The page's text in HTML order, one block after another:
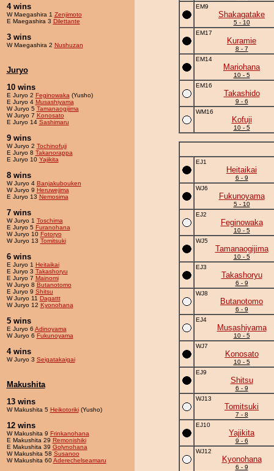
4 wins
W Maegashira 1 Zenjimoto
E Maegashira 3 Dilettante
3 wins
W Maegashira 2 Nushuzan
Juryo
10 wins
E Juryo 2 Feginowaka (Yusho)
E Juryo 4 Musashiyama
W Juryo 5 Tamanaogijima
W Juryo 7 Konosato
E Juryo 14 Sashimaru
9 wins
W Juryo 2 Tochinofuji
E Juryo 8 Takanorappa
E Juryo 10 Yajikita
8 wins
W Juryo 4 Banjakubouken
W Juryo 9 Heruwejima
E Juryo 13 Nemosima
7 wins
W Juryo 1 Toschima
E Juryo 5 Furanohana
W Juryo 10 Fotoryo
W Juryo 13 Tomitsuki
6 wins
E Juryo 1 Heitaikai
E Juryo 3 Takashoryu
E Juryo 7 Mainomi
W Juryo 8 Butanotomo
E Juryo 9 Shitsu
W Juryo 11 Dagattt
W Juryo 12 Kyonohana
5 wins
E Juryo 6 Adinoyama
W Juryo 6 Fukunoyama
4 wins
W Juryo 3 Seigatakaigai
Makushita
13 wins
W Makushita 5 Heikotoriki(Yusho)
12 wins
W Makushita 9 Frinkanohana
E Makushita 29 Remonishiki
E Makushita 39 Golynohana
W Makushita 58 Susanoo
W Makushita 60Aderechelseamaru
EM9
Shakagatake
5 - 10
EM17
Kuramie
8 - 7
EM14
Mariohana
10 - 5
EM16
Takashido
9 - 6
WM16
Kofuji
10 - 5
EJ1
Heitaikai
6 - 9
WJ6
Fukunoyama
5 - 10
EJ2
Feginowaka
10 - 5
WJ5
Tamanaogijima
10 - 5
EJ3
Takashoryu
6 - 9
WJ8
Butanotomo
6 - 9
EJ4
Musashiyama
10 - 5
WJ7
Konosato
10 - 5
EJ9
Shitsu
6 - 9
WJ13
Tomitsuki
7 - 8
EJ10
Yajikita
9 - 6
WJ12
Kyonohana
6 - 9